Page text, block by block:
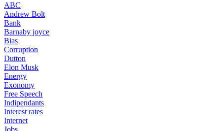
ABC
Andrew Bolt
Bank
Barnaby joyce
Bias
Corruption
Dutton
Elon Musk
Energy
Exonomy
Free Speech
Indipendants
Interest rates
Internet
Jobs